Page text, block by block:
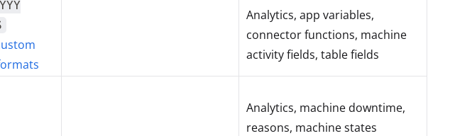
Analytics, app variables,
connector functions, machine
activity fields, table fields
Analytics, machine downtime,
reasons, machine states